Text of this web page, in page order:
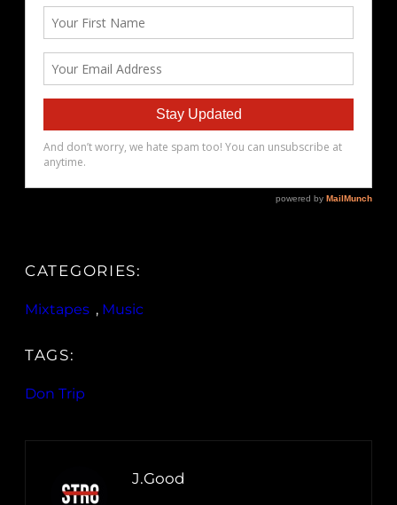
CATEGORIES:
Mixtapes , Music
TAGS:
Don Trip
J.Good